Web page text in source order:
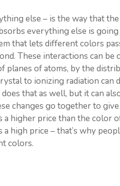
else – is the way that
everything else is
that lets different colors
These interactions can
planes of atoms, by the
to ionizing radiation can
that as well, but it can
changes go together to give
higher price than the color
high price – that’s why
colors.